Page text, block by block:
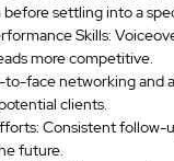
settling into a
Skills:
more competitive.
face networking and
clients.
Consistent follow-
future.